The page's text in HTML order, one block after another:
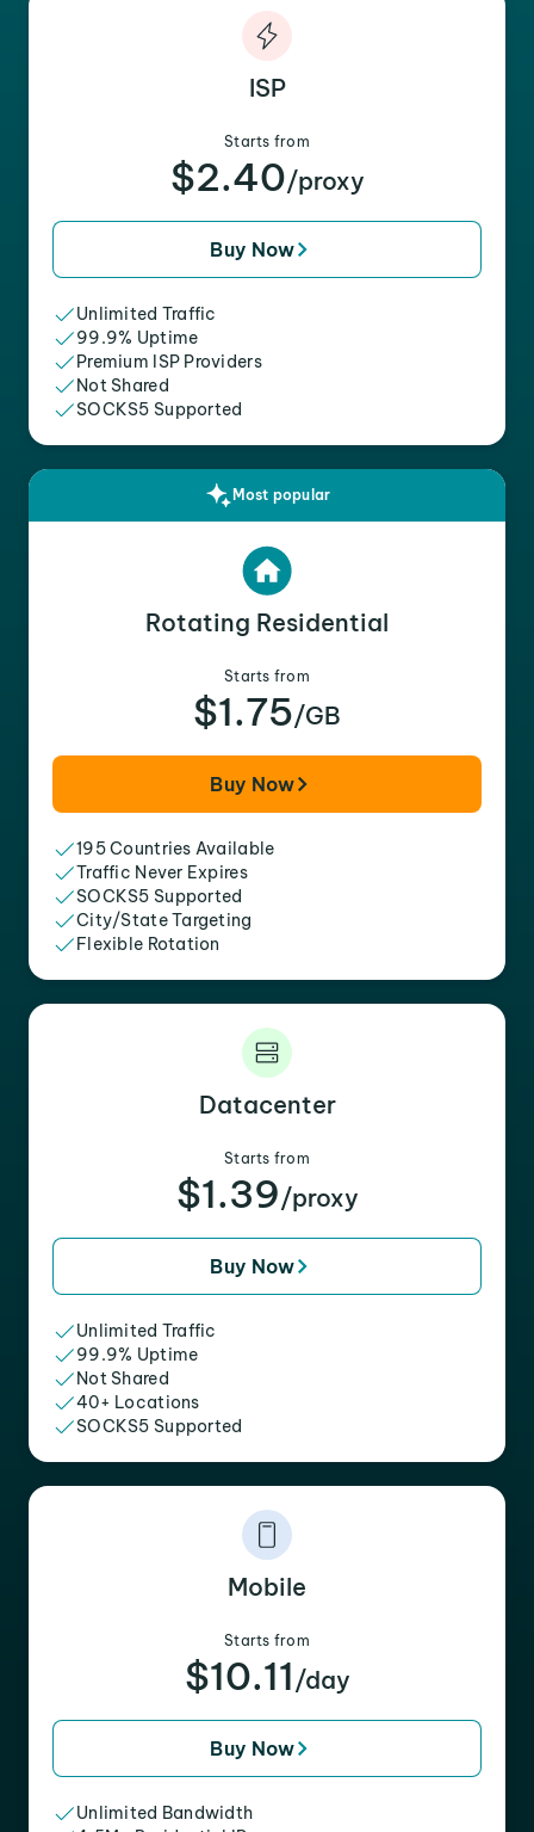
ISP
Starts from
$2.40/proxy
Buy Now
Unlimited Traffic
99.9% Uptime
Premium ISP Providers
Not Shared
SOCKS5 Supported
Most popular
Rotating Residential
Starts from
$1.75/GB
Buy Now
195 Countries Available
Traffic Never Expires
SOCKS5 Supported
City/State Targeting
Flexible Rotation
Datacenter
Starts from
$1.39/proxy
Buy Now
Unlimited Traffic
99.9% Uptime
Not Shared
40+ Locations
SOCKS5 Supported
Mobile
Starts from
$10.11 /day
Buy Now
Unlimited Bandwidth